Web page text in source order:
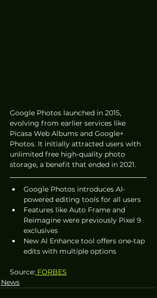
Google Photos launched in 2015,
evolving from earlier services like
Picasa Web Albums and Google+
Photos. It initially attracted users with
unlimited free high-quality photo
storage, a benefit that ended in 2021.
Google Photos introduces AI-
powered editing tools for all users
Features like Auto Frame and
Reimagine were previously Pixel 9
exclusives
New AI Enhance tool offers one-tap
edits with multiple options
Source: FORBES
News